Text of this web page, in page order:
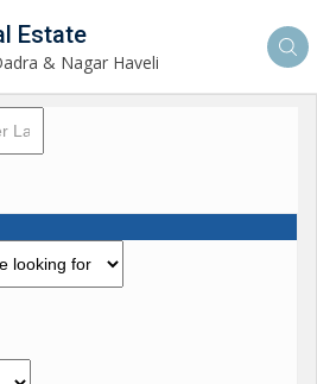
Estate
& Nagar Haveli